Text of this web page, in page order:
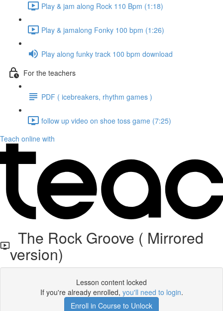
Play & jam along Rock 110 Bpm (1:18)
Play & jamalong Fonky 100 bpm (1:26)
Play along funky track 100 bpm download
For the teachers
PDF ( icebreakers, rhythm games )
follow up video on shoe toss game (7:25)
Teach online with
The Rock Groove ( Mirrored
version)
Lesson content locked
If you're already enrolled, you'll need to login.
Enroll in Course to Unlock